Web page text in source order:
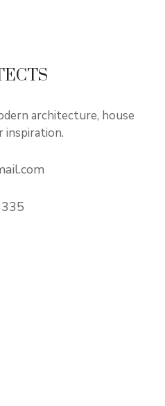
architecture, house
inspiration.